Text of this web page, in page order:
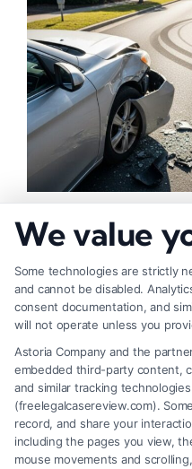
Effectively
We value
Some technologies are strictly
and cannot be disabled.
consent documentation, and
will not operate unless you
Astoria Company and the
embedded third-party content,
and similar tracking
(freelegalcasereview.com).
record, and share your
including the pages you view,
mouse movements and